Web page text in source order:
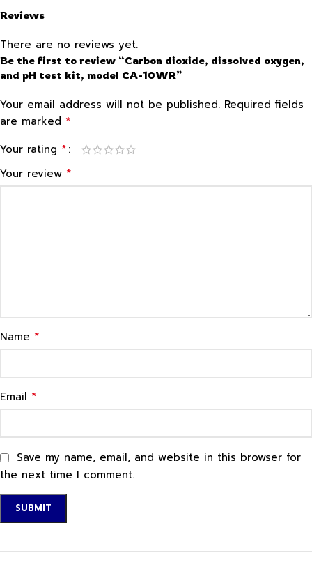
Reviews
There are no reviews yet.
Be the first to review “Carbon dioxide, dissolved oxygen,
and pH test kit, model CA-10WR”
Your email address will not be published. Required fields
are marked *
Your rating *
Your review *
Name *
Email *
Save my name, email, and website in this browser for
the next time I comment.